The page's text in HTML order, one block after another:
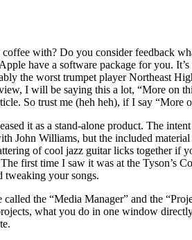
with? Do you consider feedback
have a software package for you. It’s
the worst trumpet player Northeast
I will be saying this a lot, “More on
So trust me (heh heh), if I say “More
it as a stand-alone product. The
John Williams, but the included
of cool jazz guitar licks together if
first time I saw it was at the Tyson’s
tweaking your songs.
the “Media Manager” and the
what you do in one window